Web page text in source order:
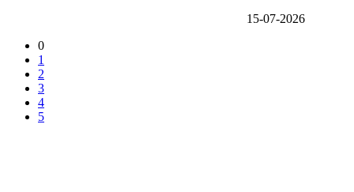
15-07-2026
0
1
2
3
4
5